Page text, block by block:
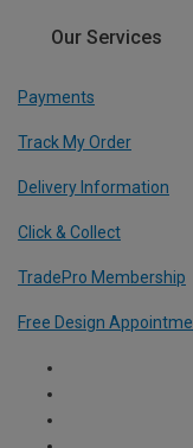
Our Services
Payments
Track My Order
Delivery Information
Click & Collect
TradePro Membership
Free Design